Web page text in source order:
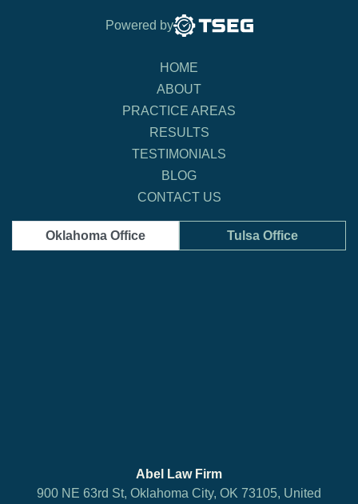
Powered by
HOME
ABOUT
PRACTICE AREAS
RESULTS
TESTIMONIALS
BLOG
CONTACT US
Oklahoma Office Tulsa Office
Abel Law Firm
900 NE 63rd St, Oklahoma City, OK 73105, United